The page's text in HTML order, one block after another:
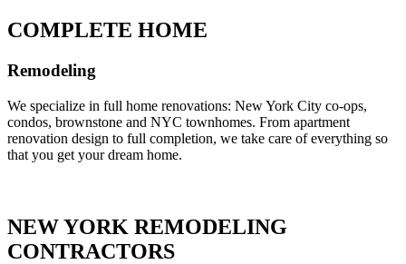
COMPLETE HOME
Remodeling
We specialize in full home renovations: New York City co-ops,
condos, brownstone and NYC townhomes. From apartment
renovation design to full completion, we take care of everything so
that you get your dream home.
NEW YORK REMODELING
CONTRACTORS